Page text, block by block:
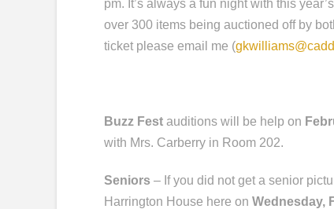
pm. It’s always a fun night with this
over 300 items being auctioned off by
ticket please email me (
Buzz Fest auditions will be help on
with Mrs. Carberry in Room 202.
Seniors – If you did not get a senior
Harrington House here on Wednesday,